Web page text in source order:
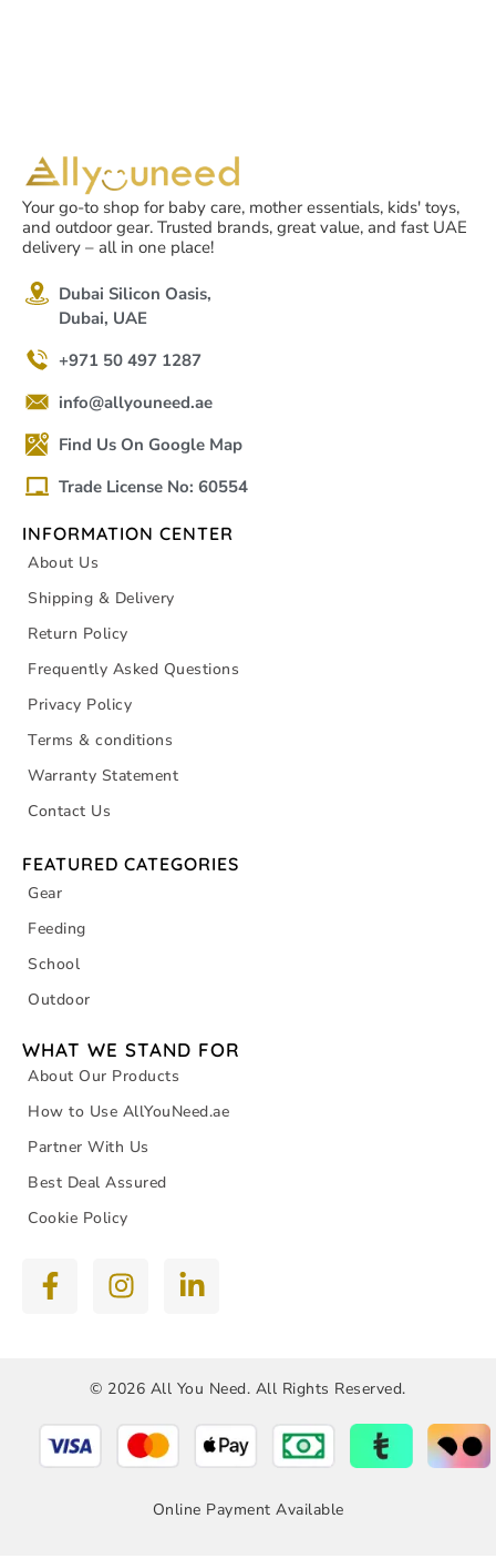
Your go-to shop for baby care, mother essentials, kids' toys,
and outdoor gear. Trusted brands, great value, and fast UAE
delivery – all in one place!
Dubai Silicon Oasis,
Dubai, UAE
+971 50 497 1287
info@allyouneed.ae
Find Us On Google Map
Trade License No: 60554
INFORMATION CENTER
About Us
Shipping & Delivery
Return Policy
Frequently Asked Questions
Privacy Policy
Terms & conditions
Warranty Statement
Contact Us
FEATURED CATEGORIES
Gear
Feeding
School
Outdoor
WHAT WE STAND FOR
About Our Products
How to Use AllYouNeed.ae
Partner With Us
Best Deal Assured
Cookie Policy
© 2026 All You Need. All Rights Reserved.
Online Payment Available